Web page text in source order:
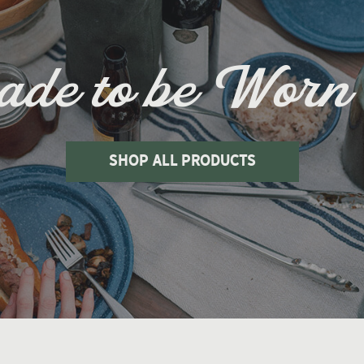
to be
shop all products